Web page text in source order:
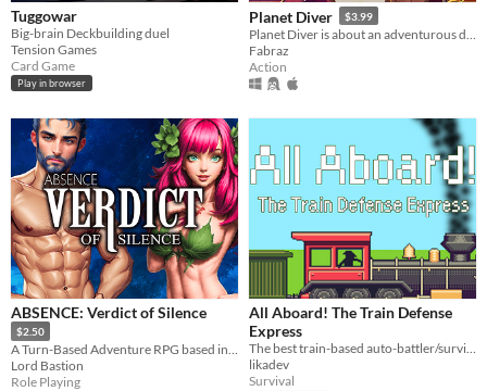
Tuggowar
Big-brain Deckbuilding duel
Tension Games
Card Game
Play in browser
Planet Diver $3.99
Fabraz
Action
ABSENCE: Verdict of Silence
$2.50
A Turn-Based Adventure RPG based in the land of Asalthana.
Lord Bastion
Role Playing
All Aboard! The Train Defense
Express
The best train-based auto-battler/survival/tower defense/idle/clicker game ever!
likadev
Survival